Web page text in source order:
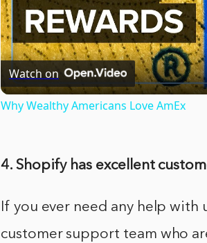
Watch on
Why Wealthy Americans Love AmEx
4. Shopify has excellent
If you ever need any help with
customer support team who